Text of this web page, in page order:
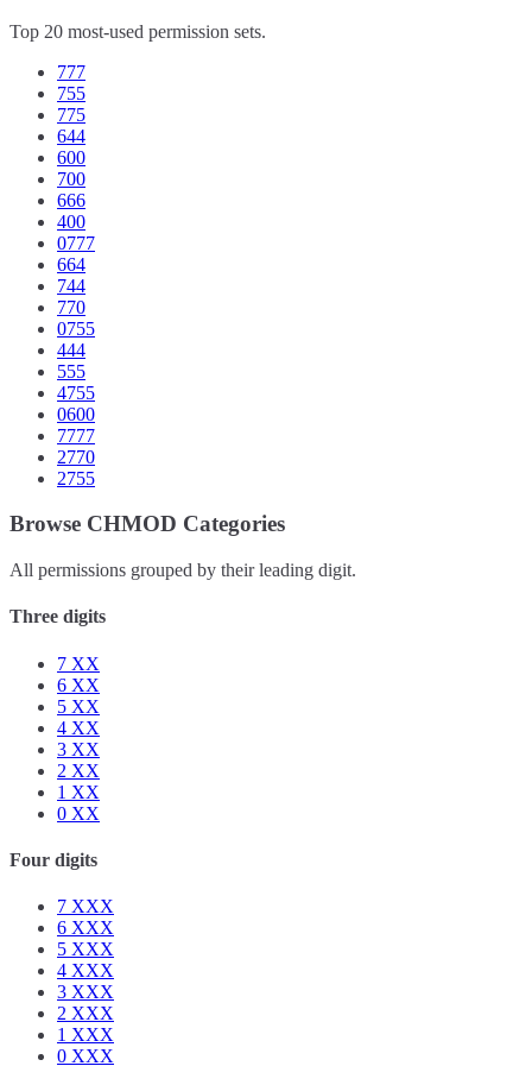
Top 20 most-used permission sets.
777
755
775
644
600
700
666
400
0777
664
744
770
0755
444
555
4755
0600
7777
2770
2755
Browse CHMOD Categories
All permissions grouped by their leading digit.
Three digits
7 XX
6 XX
5 XX
4 XX
3 XX
2 XX
1 XX
0 XX
Four digits
7 XXX
6 XXX
5 XXX
4 XXX
3 XXX
2 XXX
1 XXX
0 XXX